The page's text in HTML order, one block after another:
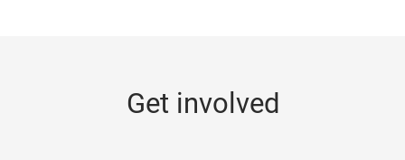
Get involved